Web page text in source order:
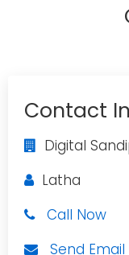
Contact
Digital
Latha
Call Now
Send Email